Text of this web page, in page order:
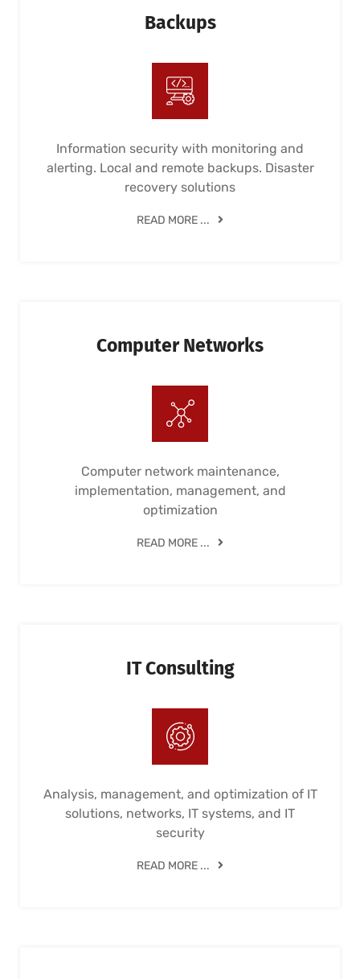
Backups
Information security with monitoring and
alerting. Local and remote backups. Disaster
recovery solutions
READ MORE ...
Computer Networks
Computer network maintenance,
implementation, management, and
optimization
READ MORE ...
IT Consulting
Analysis, management, and optimization of IT
solutions, networks, IT systems, and IT
security
READ MORE ...